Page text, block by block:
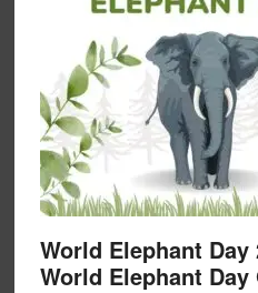
World Elephant Day
World Elephant